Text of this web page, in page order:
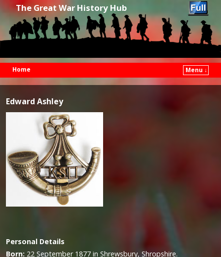
The Great War History Hub
Home
Menu ↓
Edward Ashley
Personal Details
Born: 22 September 1877 in Shrewsbury, Shropshire.